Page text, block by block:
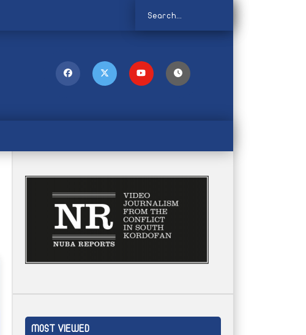
MOST VIEWED